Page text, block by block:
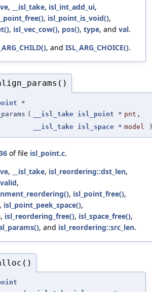
, __isl_take, isl_int_add_ui,
, isl_point_is_void(),
, isl_vec_cow(), pos(), type, and val.
, and ISL_ARG_CHOICE().
*
( __isl_take isl_point * pnt ,
__isl_take isl_space * model
of file isl_point.c.
, __isl_take, isl_reordering::dst_len,
,
, isl_point_free(),
, isl_point_peek_space(),
, isl_reordering_free(), isl_space_free(),
, and isl_reordering::src_len.